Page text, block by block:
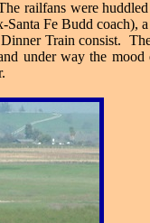
railfans were
Fe Budd coach),
Train consist.
under way the